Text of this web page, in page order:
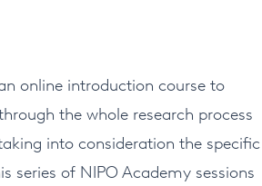
online introduction course to
the whole research process
into consideration the specific
series of NIPO Academy sessions